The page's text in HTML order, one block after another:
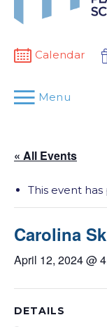
Calendar
Menu
« All Events
This event has
Carolina
April 12, 2024 @
DETAILS